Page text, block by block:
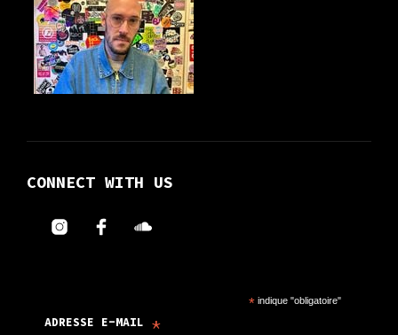
CONNECT WITH US
* indique "obligatoire"
ADRESSE E-MAIL *